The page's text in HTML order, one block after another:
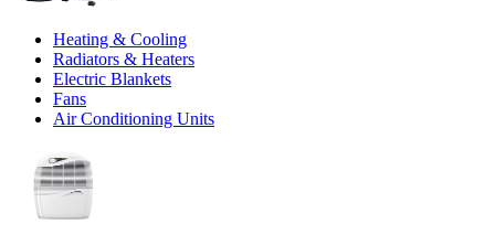
Heating & Cooling
Radiators & Heaters
Electric Blankets
Fans
Air Conditioning Units